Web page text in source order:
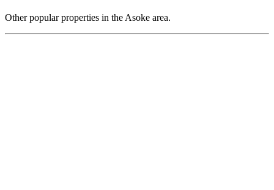
Other popular properties in the Asoke area.